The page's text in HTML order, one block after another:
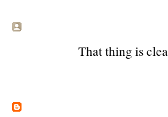
That thing is